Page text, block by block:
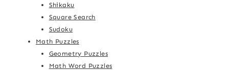
Shikaku
Square Search
Sudoku
Math Puzzles
Geometry Puzzles
Math Word Puzzles